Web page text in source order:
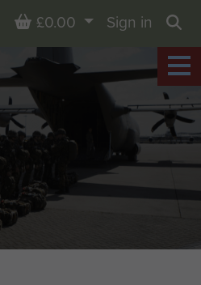
Basket
£0.00
Sign in